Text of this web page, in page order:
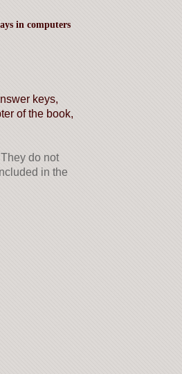
in computers
keys,
of the book,
do not
in the